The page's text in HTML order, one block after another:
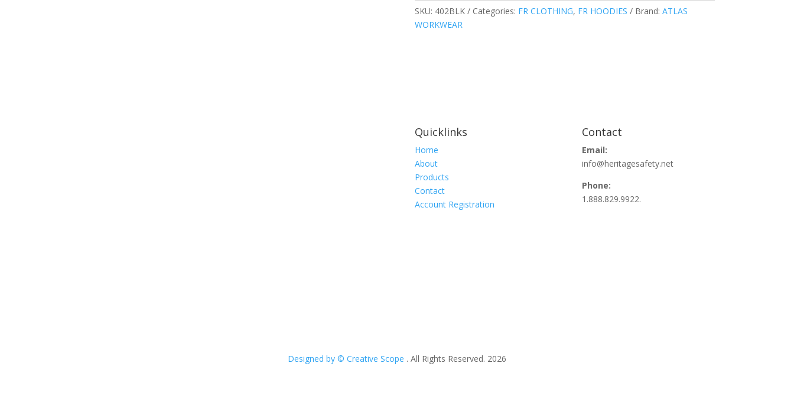
Black,
402BLK
SKU: 402BLK Categories: FR CLOTHING, FR HOODIES Brand: ATLAS
WORKWEAR
Quicklinks
Home
About
Products
Contact
Account Registration
Contact
Email:
info@heritagesafety.net
Phone:
1.888.829.9922.
Designed by © Creative Scope . All Rights Reserved. 2026